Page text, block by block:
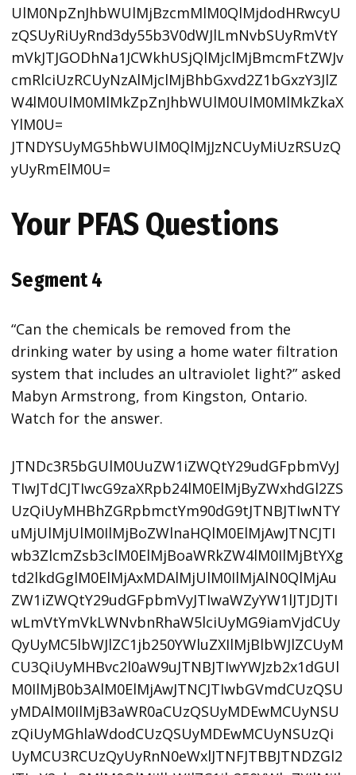
UlM0NpZnJhbWUlMjBzcmMlM0QlMjdodHRwcyU
zQSUyRiUyRnd3dy55b3V0dWJlLmNvbSUyRmVtY
mVkJTJGODhNa1JCWkhUSjQlMjclMjBmcmFtZWJv
cmRlciUzRCUyNzAlMjclMjBhbGxvd2Z1bGxzY3JlZ
W4lM0UlM0MlMkZpZnJhbWUlM0UlM0MlMkZkaX
YlM0U=
JTNDYSUyMG5hbWUlM0QlMjJzNCUyMiUzRSUzQ
yUyRmElM0U=
Your PFAS Questions
Segment 4
“Can the chemicals be removed from the
drinking water by using a home water filtration
system that includes an ultraviolet light?” asked
Mabyn Armstrong, from Kingston, Ontario.
Watch for the answer.
JTNDc3R5bGUlM0UuZW1iZWQtY29udGFpbmVyJ
TIwJTdCJTIwcG9zaXRpb24lM0ElMjByZWxhdGl2ZS
UzQiUyMHBhZGRpbmctYm90dG9tJTNBJTIwNTY
uMjUlMjUlM0IlMjBoZWlnaHQlM0ElMjAwJTNCJTI
wb3ZlcmZsb3clM0ElMjBoaWRkZW4lM0IlMjBtYXg
td2lkdGglM0ElMjAxMDAlMjUlM0IlMjAlN0QlMjAu
ZW1iZWQtY29udGFpbmVyJTIwaWZyYW1lJTJDJTI
wLmVtYmVkLWNvbnRhaW5lciUyMG9iamVjdCUy
QyUyMC5lbWJlZC1jb250YWluZXIlMjBlbWJlZCUyM
CU3QiUyMHBvc2l0aW9uJTNBJTIwYWJzb2x1dGUl
M0IlMjB0b3AlM0ElMjAwJTNCJTIwbGVmdCUzQSU
yMDAlM0IlMjB3aWR0aCUzQSUyMDEwMCUyNSU
zQiUyMGhlaWdodCUzQSUyMDEwMCUyNSUzQi
UyMCU3RCUzQyUyRnN0eWxlJTNFJTBBJTNDZGl2